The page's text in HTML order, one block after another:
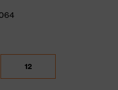
12